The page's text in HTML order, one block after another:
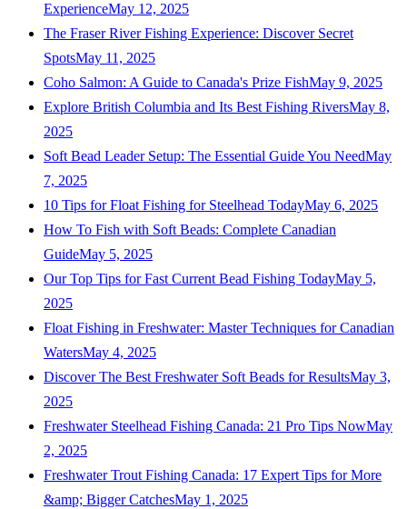
ExperienceMay 12, 2025
The Fraser River Fishing Experience: Discover Secret
SpotsMay 11, 2025
Coho Salmon: A Guide to Canada's Prize FishMay 9, 2025
Explore British Columbia and Its Best Fishing RiversMay 8,
2025
Soft Bead Leader Setup: The Essential Guide You NeedMay
7, 2025
10 Tips for Float Fishing for Steelhead TodayMay 6, 2025
How To Fish with Soft Beads: Complete Canadian
GuideMay 5, 2025
Our Top Tips for Fast Current Bead Fishing TodayMay 5,
2025
Float Fishing in Freshwater: Master Techniques for Canadian
WatersMay 4, 2025
Discover The Best Freshwater Soft Beads for ResultsMay 3,
2025
Freshwater Steelhead Fishing Canada: 21 Pro Tips NowMay
2, 2025
Freshwater Trout Fishing Canada: 17 Expert Tips for More
&amp; Bigger CatchesMay 1, 2025